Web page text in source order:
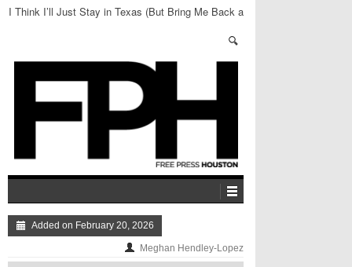
I Think I’ll Just Stay in Texas (But Bring Me Back a
Added on February 20, 2026
Meghan Hendley-Lopez